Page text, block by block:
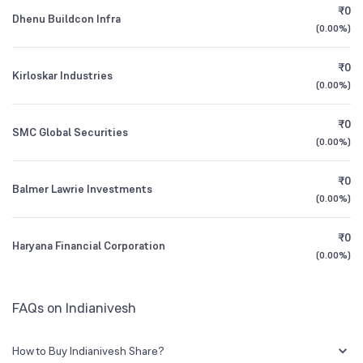
3Y CAGR
All Financials
1931
BSE Symbol 501700
Dhenu Buildcon Infra
₹0
(0.00%)
Kirloskar Industries
₹0
(0.00%)
SMC Global Securities
₹0
(0.00%)
Balmer Lawrie Investments
₹0
(0.00%)
Haryana Financial Corporation
₹0
(0.00%)
FAQs on Indianivesh
How to Buy Indianivesh Share?